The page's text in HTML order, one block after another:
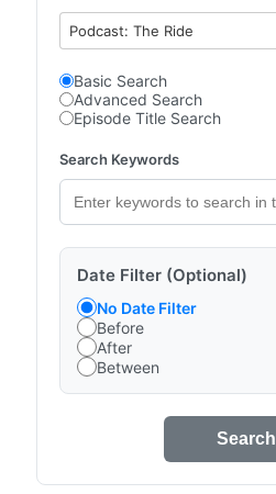
Podcast: The Ride
Basic Search
Advanced Search
Episode Title Search
Search Keywords
Date Filter (Optional)
No Date Filter
Before
After
Between
Search